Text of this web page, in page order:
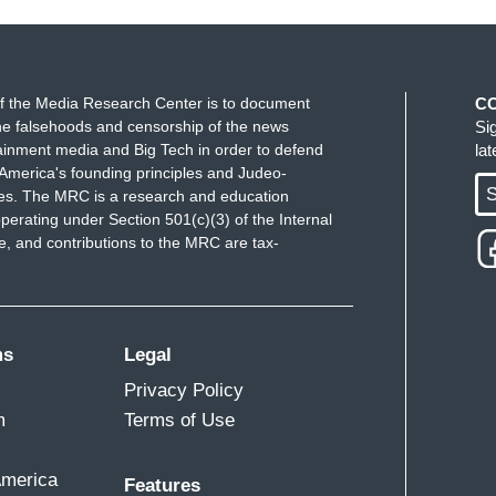
country as thousands of people hit the streets to
of a police cruiser. The car accelerated and
police declared unlawful assembly after
motorists to turn around.
the Media Research Center is to document
falsehoods and censorship of the news
media and Big Tech in order to defend
founding principles and Judeo-
The MRC is a research and education
under Section 501(c)(3) of the Internal
and contributions to the MRC are tax-
Legal
Privacy Policy
Terms of Use
Features